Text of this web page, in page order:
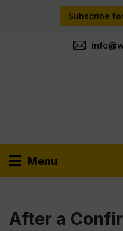
Subscribe
Menu
After a